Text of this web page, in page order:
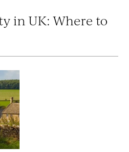
in UK: Where to